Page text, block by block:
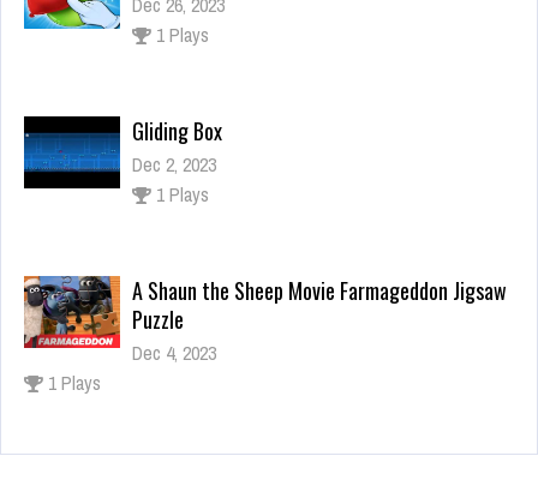
1 Plays
Gliding Box
Dec 2, 2023
1 Plays
A Shaun the Sheep Movie Farmageddon Jigsaw
Puzzle
Dec 4, 2023
1 Plays
Panda Baby Dress up